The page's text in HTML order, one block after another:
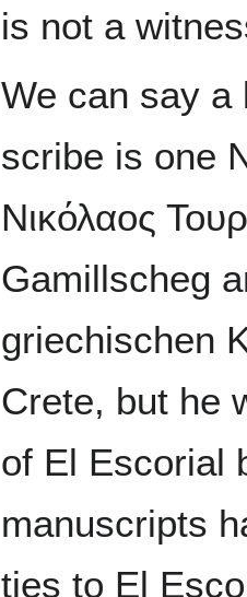
is not a
We can say a
scribe is one
Νικόλαος
Gamillscheg
griechischen
Crete, but he
of El Escorial
manuscripts
ties to El